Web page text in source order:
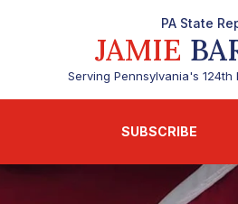
PA State
JAMIE
Serving Pennsylvania's 124th
SUBSCRIBE